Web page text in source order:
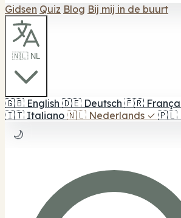
Gidsen Quiz Blog Bij mij in de buurt
🇳🇱 NL
🇬🇧 English 🇩🇪 Deutsch 🇫🇷
🇮🇹 Italiano 🇳🇱 Nederlands ✓ 🇵🇱
🌙